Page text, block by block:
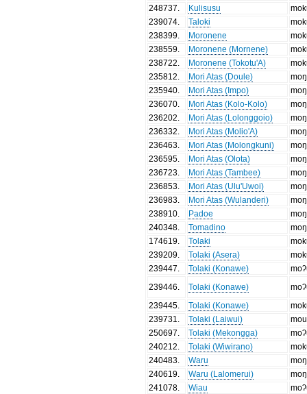
248737
Kulisusu
239074
Taloki
238399
Moronene
238559
Moronene (Mornene)
238722
Moronene (Tokotu'A)
235812
Mori Atas (Doule)
235940
Mori Atas (Impo)
236070
Mori Atas (Kolo-Kolo)
236202
Mori Atas (Lolonggoio)
236332
Mori Atas (Molio'A)
236463
Mori Atas (Molongkuni)
236595
Mori Atas (Olota)
236723
Mori Atas (Tambee)
236853
Mori Atas (Ulu'Uwoi)
236983
Mori Atas (Wulanderi)
238910
Padoe
240348
Tomadino
174619
Tolaki
239209
Tolaki (Asera)
239447
Tolaki (Konawe)
239446
Tolaki (Konawe)
239445
Tolaki (Konawe)
239731
Tolaki (Laiwui)
250697
Tolaki (Mekongga)
240212
Tolaki (Wiwirano)
240483
Waru
240619
Waru (Lalomerui)
241078
Wiau